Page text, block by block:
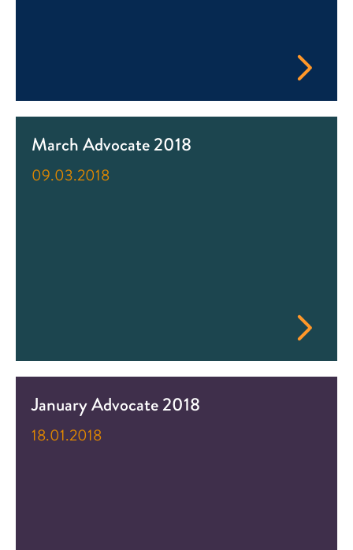
March Advocate 2018
09.03.2018
January Advocate 2018
18.01.2018